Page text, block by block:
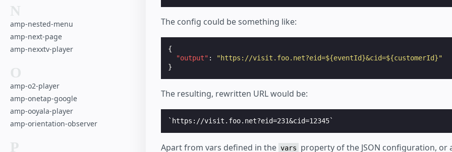
N
amp-nested-menu
amp-next-page
amp-nexxtv-player
O
amp-o2-player
amp-onetap-google
amp-ooyala-player
amp-orientation-observer
P
The config could be something like:
{
"output" :
"https://visit.foo.net?eid=${eventId}&cid=${customerId}"
}
The resulting, rewritten URL would be:
Apart from vars defined in the vars
property of the JSON configuration, or